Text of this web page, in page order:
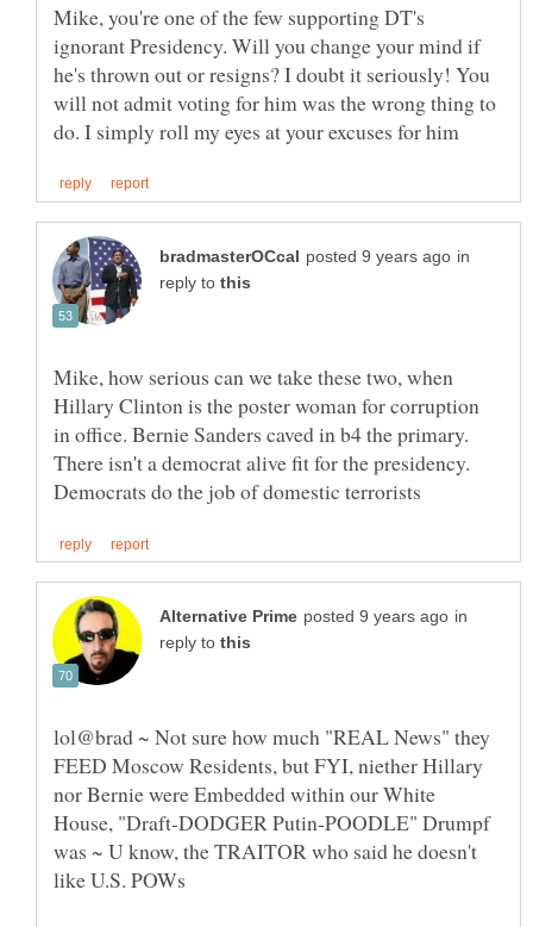
Mike, you're one of the few supporting DT's
ignorant Presidency. Will you change your mind if
he's thrown out or resigns? I doubt it seriously! You
will not admit voting for him was the wrong thing to
in
reply to
Mike, how serious can we take these two, when
Hillary Clinton is the poster woman for corruption
in office. Bernie Sanders caved in b4 the primary.
There isn't a democrat alive fit for the presidency.
in
reply to
lol@brad ~ Not sure how much "REAL News" they
FEED Moscow Residents, but FYI, niether Hillary
nor Bernie were Embedded within our White
House, "Draft-DODGER Putin-POODLE" Drumpf
was ~ U know, the TRAITOR who said he doesn't